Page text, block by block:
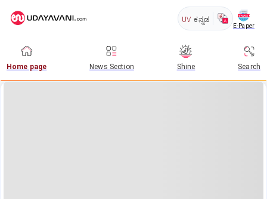
UV ಕನ್ನಡ
E-Paper
Home page News Section Shine Search